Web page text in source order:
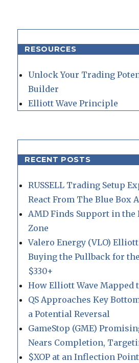
RESOURCES
Unlock Your Trading
Builder
Elliott Wave Principle
RECENT POSTS
RUSSELL Trading Setup
React From The Blue Box
AMD Finds Support in the
Zone
Valero Energy (VLO)
Buying the Pullback for
$330+
How Elliott Wave Mapped
QS Approaches Key
a Potential Reversal
GameStop (GME)
Nears Completion,
$XOP at an Inflection